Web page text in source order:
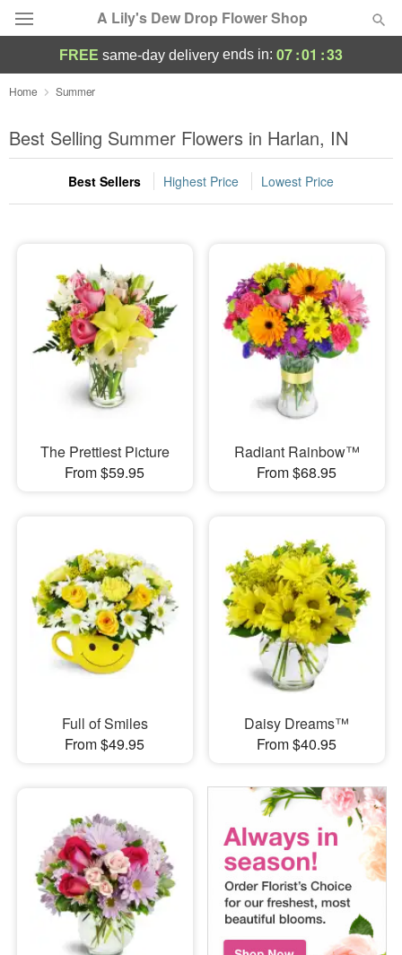
A Lily's Dew Drop Flower Shop
Deal of the Day
Summer Featured
Occasions
Sympathy and Funeral
Flowers, Plants & Gifts
Our Shop
FREE same-day delivery ends in: 07:01 :32
Home Summer
Best Selling Summer Flowers in Harlan, IN
Best Sellers Highest Price Lowest Price
The Prettiest Picture
From $59.95
Radiant Rainbow™
From $68.95
Full of Smiles
From $49.95
Daisy Dreams™
From $40.95